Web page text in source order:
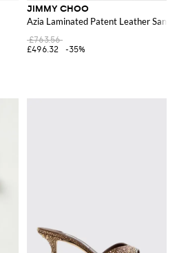
JIMMY CHOO
Azia Laminated Patent Leather
£763.56
£496.32
-35%